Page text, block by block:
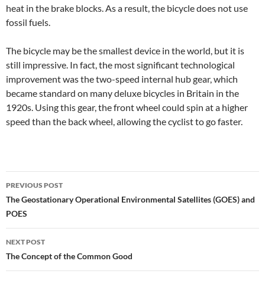
heat in the brake blocks. As a result, the bicycle does not use
fossil fuels.
The bicycle may be the smallest device in the world, but it is
still impressive. In fact, the most significant technological
improvement was the two-speed internal hub gear, which
became standard on many deluxe bicycles in Britain in the
1920s. Using this gear, the front wheel could spin at a higher
speed than the back wheel, allowing the cyclist to go faster.
Post
navigation
PREVIOUS POST
The Geostationary Operational Environmental Satellites (GOES) and
POES
NEXT POST
The Concept of the Common Good